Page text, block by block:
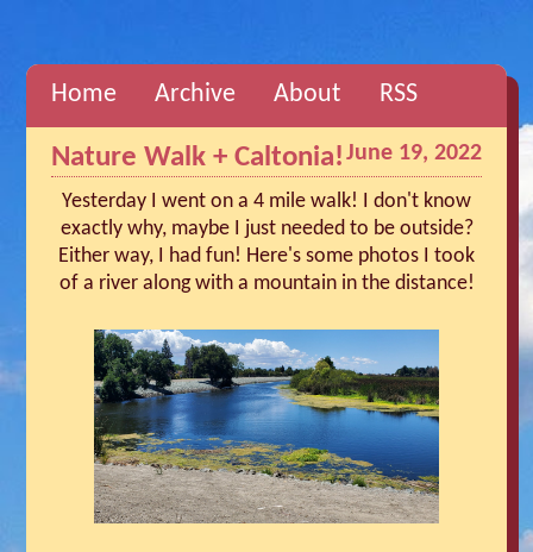
Home Archive About RSS
Nature Walk + Caltonia! June 19, 2022
Yesterday I went on a 4 mile walk! I don't know
exactly why, maybe I just needed to be outside?
Either way, I had fun! Here's some photos I took
of a river along with a mountain in the distance!